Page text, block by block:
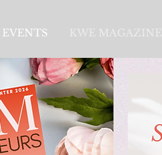
KWE MAGAZINE